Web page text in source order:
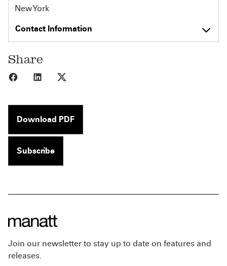
New York
Contact Information
Share
Share to Facebook
Share to LinkedIn
Download PDF
Subscribe
Join our newsletter to stay up to date on features and
releases.